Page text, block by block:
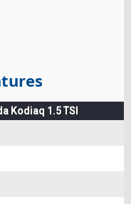
Kodiaq 1.5 TSI